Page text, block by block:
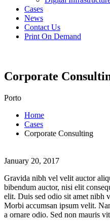
Cases
News
Contact Us
Print On Demand
Corporate
Porto
Home
Cases
Corporate Consulting
January 20, 2017
Gravida nibh vel velit auctor
bibendum auctor, nisi elit
elit. Duis sed odio sit amet nibh
Morbi accumsan ipsum velit.
a ornare odio. Sed non mauris